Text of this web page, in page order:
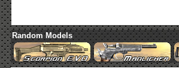
Random Models